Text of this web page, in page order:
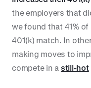
the employers that
we found that 41%
401(k) match. In
making moves to
compete in a still-hot